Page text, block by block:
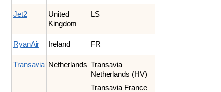
Jet2
United
Kingdom
LS
RyanAir Ireland FR
Transavia Netherlands Transavia
Netherlands (HV)
Transavia France